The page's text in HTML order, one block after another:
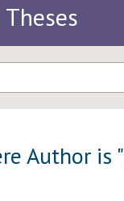
Author is "